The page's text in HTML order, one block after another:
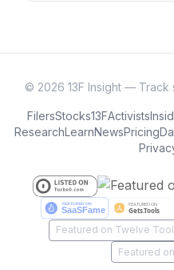
© 2026 13F Insight — Track
FilersStocks13FActivists
ResearchLearnNewsPricing
Featured on Twelve
Featured